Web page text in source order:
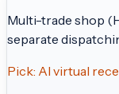
Multi-trade shop
separate
Pick: AI virtual